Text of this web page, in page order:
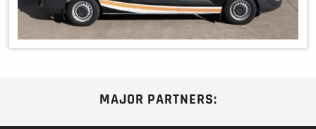
MAJOR PARTNERS: